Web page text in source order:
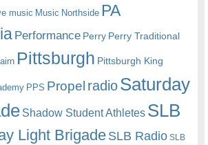
music Music Northside PA
Performance Perry Perry Traditional
Pittsburgh Pittsburgh King
PPS Propel radioSaturday
Shadow Student Athletes SLB
Light BrigadeSLB Radio SLB